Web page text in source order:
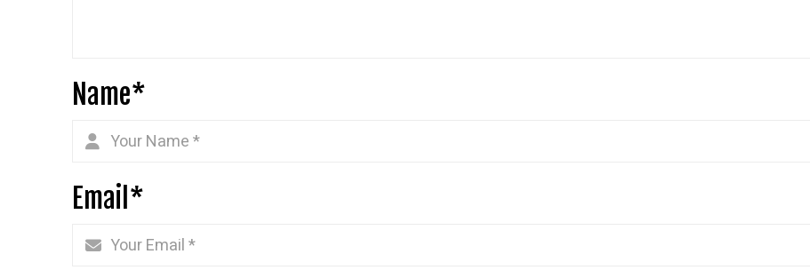
Name*
Email*